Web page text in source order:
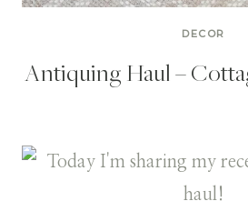
DECOR
Antiquing Haul –